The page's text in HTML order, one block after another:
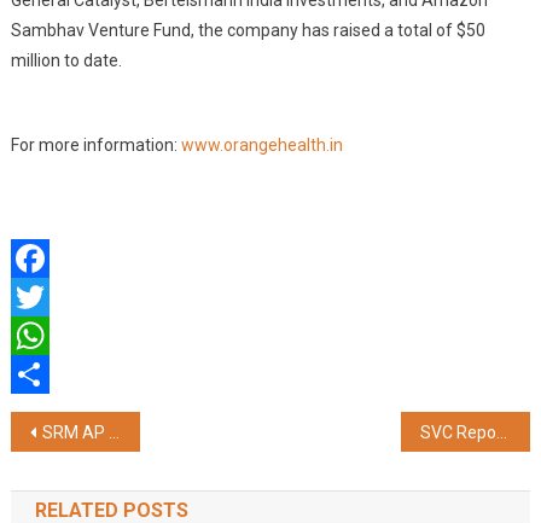
Sambhav Venture Fund, the company has raised a total of $50
million to date.
For more information: www.orangehealth.in
Facebook
Twitter
WhatsApp
Share
Post
navigation
SRM AP Introduces AI-Integrated M.Sc. Economics and M.Sc. Psychology Programmes
RELATED POSTS